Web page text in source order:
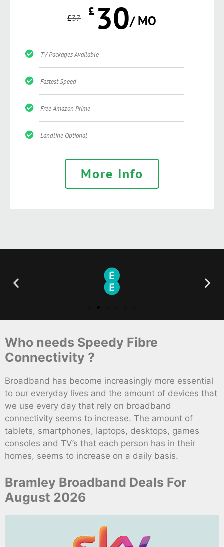
£37 £ 30/ MO
TV Packages Available
Fastest Speed
Free Amazon Prime
Landline Optional
More Info
Who needs Speedy Fibre
Connectivity ?
Broadband has become increasingly more essential
to our everyday lives and the amount of devices that
we use every day that rely on broadband
connectivity seems to increase. The amount of
tablets, smartphones, laptops, desktops, games
consoles and TV’s that each person has in their
homes, seems to increase on a daily basis.
Bramley Broadband Deals For
August 2026